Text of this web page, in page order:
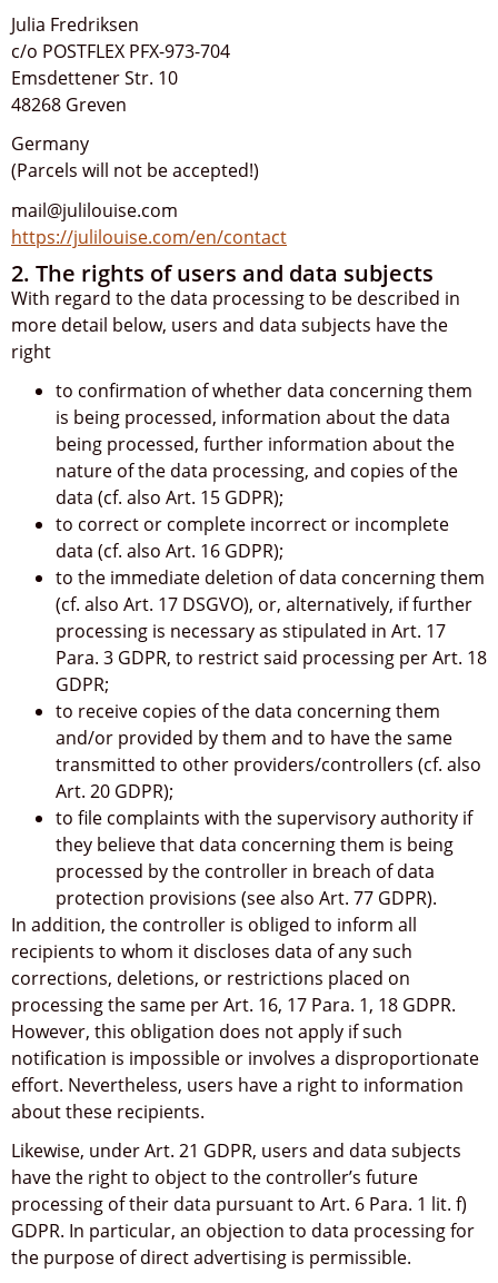
Julia Fredriksen
c/o POSTFLEX PFX-973-704
Emsdettener Str. 10
48268 Greven
Germany
(Parcels will not be accepted!)
mail@julilouise.com
https://julilouise.com/en/contact
2. The rights of users and data subjects
With regard to the data processing to be described in
more detail below, users and data subjects have the
right
to confirmation of whether data concerning them
is being processed, information about the data
being processed, further information about the
nature of the data processing, and copies of the
data (cf. also Art. 15 GDPR);
to correct or complete incorrect or incomplete
data (cf. also Art. 16 GDPR);
to the immediate deletion of data concerning them
(cf. also Art. 17 DSGVO), or, alternatively, if further
processing is necessary as stipulated in Art. 17
Para. 3 GDPR, to restrict said processing per Art. 18
GDPR;
to receive copies of the data concerning them
and/or provided by them and to have the same
transmitted to other providers/controllers (cf. also
Art. 20 GDPR);
to file complaints with the supervisory authority if
they believe that data concerning them is being
processed by the controller in breach of data
protection provisions (see also Art. 77 GDPR).
In addition, the controller is obliged to inform all
recipients to whom it discloses data of any such
corrections, deletions, or restrictions placed on
processing the same per Art. 16, 17 Para. 1, 18 GDPR.
However, this obligation does not apply if such
notification is impossible or involves a disproportionate
effort. Nevertheless, users have a right to information
about these recipients.
Likewise, under Art. 21 GDPR, users and data subjects
have the right to object to the controller’s future
processing of their data pursuant to Art. 6 Para. 1 lit. f)
GDPR. In particular, an objection to data processing for
the purpose of direct advertising is permissible.